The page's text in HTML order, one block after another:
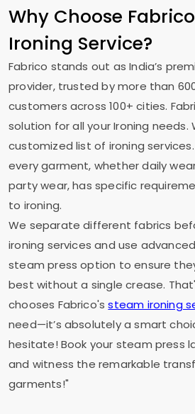
Why Choose
Ironing Service?
Fabrico stands out as India’s
provider, trusted by more than
customers across 100+ cities.
solution for all your Ironing needs.
customized list of ironing
every garment, whether daily
party wear, has specific
to ironing.
We separate different fabrics
ironing services and use
steam press option to ensure
best without a single crease.
chooses Fabrico'ssteam ironing
need—it’s absolutely a smart
hesitate! Book your steam press
and witness the remarkable
garments!"